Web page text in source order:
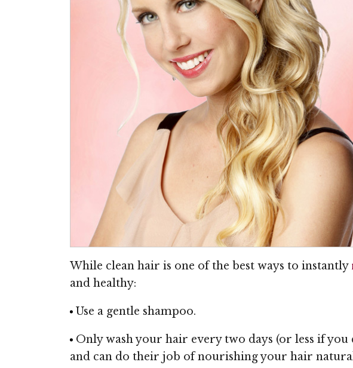
While clean hair is one of the best ways to instantly
and healthy:
Use a gentle shampoo.
Only wash your hair every two days (or less if
and can do their job of nourishing your hair